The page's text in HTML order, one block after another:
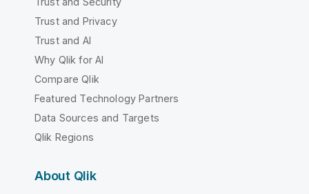
Trust and Privacy
Trust and AI
Why Qlik for AI
Compare Qlik
Featured Technology Partners
Data Sources and Targets
Qlik Regions
About Qlik